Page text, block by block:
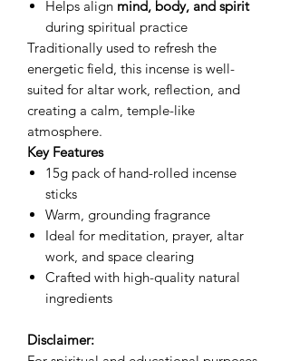
Helps align mind, body, and spirit
during spiritual practice
Traditionally used to refresh the
energetic field, this incense is well-
suited for altar work, reflection, and
creating a calm, temple-like
atmosphere.
Key Features
15g pack of hand-rolled incense
sticks
Warm, grounding fragrance
Ideal for meditation, prayer, altar
work, and space clearing
Crafted with high-quality natural
ingredients
Disclaimer: